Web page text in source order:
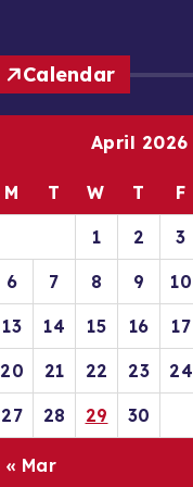
Calendar
April 2026
M T W T F
1 2 3
6 7 8 9 10
13 14 15 16 17
20 21 22 23 24
27 28 29 30
« Mar